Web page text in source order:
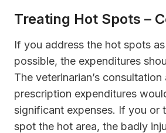
Treating Hot Spots –
If you address the hot spots
possible, the expenditures
The veterinarian’s
prescription expenditures
significant expenses. If you or
spot the hot area, the badly